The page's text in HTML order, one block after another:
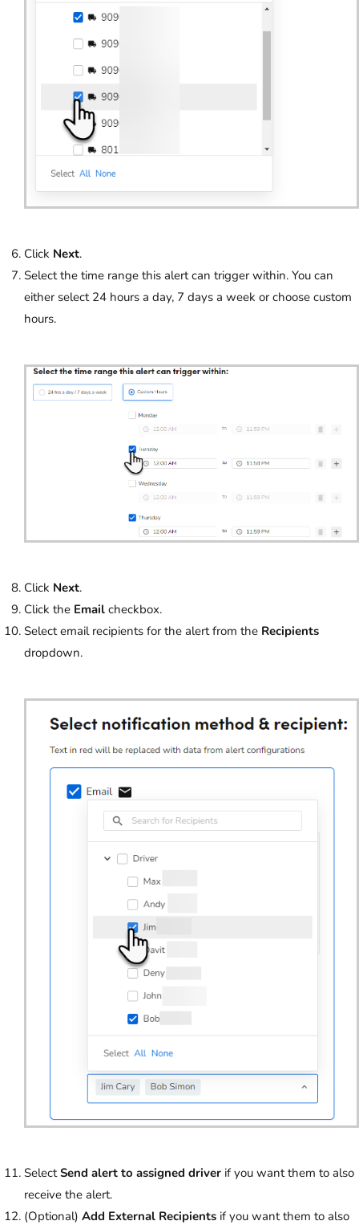
Click Next.
Select the time range this alert can trigger within. You can
either select 24 hours a day, 7 days a week or choose custom
hours.
Click Next.
Click the Email checkbox.
Select email recipients for the alert from the Recipients
dropdown.
SelectSend alert to assigned driver if you want them to also
receive the alert.
(Optional) Add External Recipients if you want them to also